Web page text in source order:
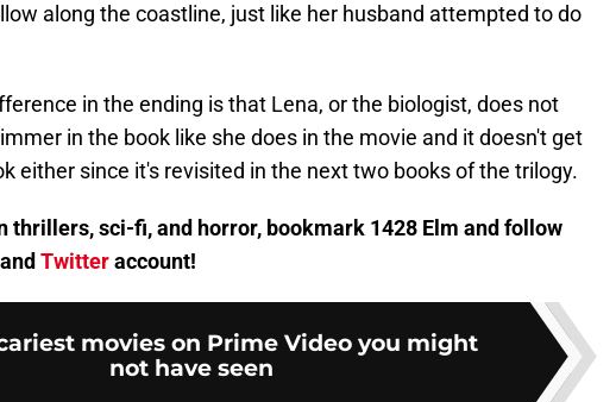
along the coastline, just like her husband attempted to do
in the ending is that Lena, or the biologist, does not
in the book like she does in the movie and it doesn't get
either since it's revisited in the next two books of the trilogy.
thrillers, sci-fi, and horror, bookmark 1428 Elm and follow
Twitteraccount!
movies on Prime Video you might
not have seen